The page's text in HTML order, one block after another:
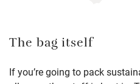
The bag itself
If you’re going to pack